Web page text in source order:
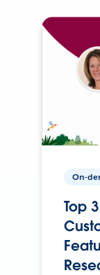
On-
Top